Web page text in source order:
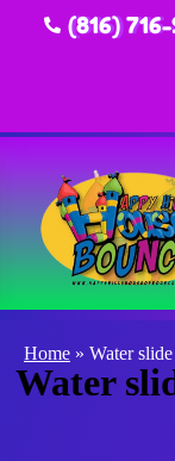
(816)
Home » Water
Water